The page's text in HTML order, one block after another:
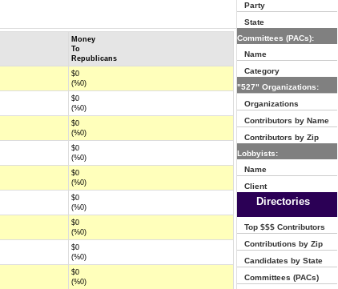
Money
To
Republicans
$0
(%0)
$0
(%0)
$0
(%0)
$0
(%0)
$0
(%0)
$0
(%0)
$0
(%0)
$0
(%0)
$0
(%0)
Party
State
Committees (PACs):
Name
Category
"527" Organizations:
Organizations
Contributors by Name
Contributors by Zip
Lobbyists:
Name
Client
Directories
Top $$$ Contributors
Contributions by Zip
Candidates by State
Committees (PACs)